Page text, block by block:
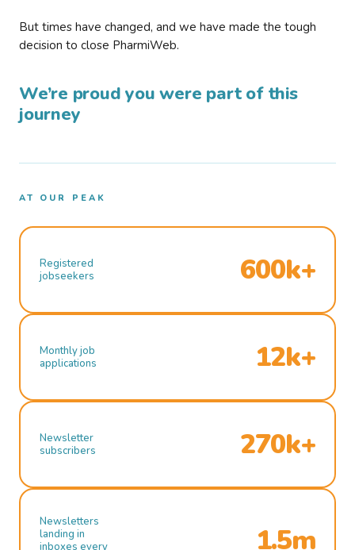
But times have changed, and we have made the tough
decision to close PharmiWeb.
We’re proud you were part of this
journey
AT OUR PEAK
Registered
jobseekers
600k+
Monthly job
applications
12k+
Newsletter
subscribers
270k+
Newsletters
landing in
inboxes every
1.5m